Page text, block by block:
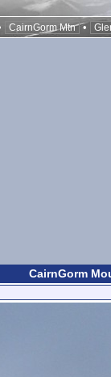
CairnGorm Mtn •
CairnGorm